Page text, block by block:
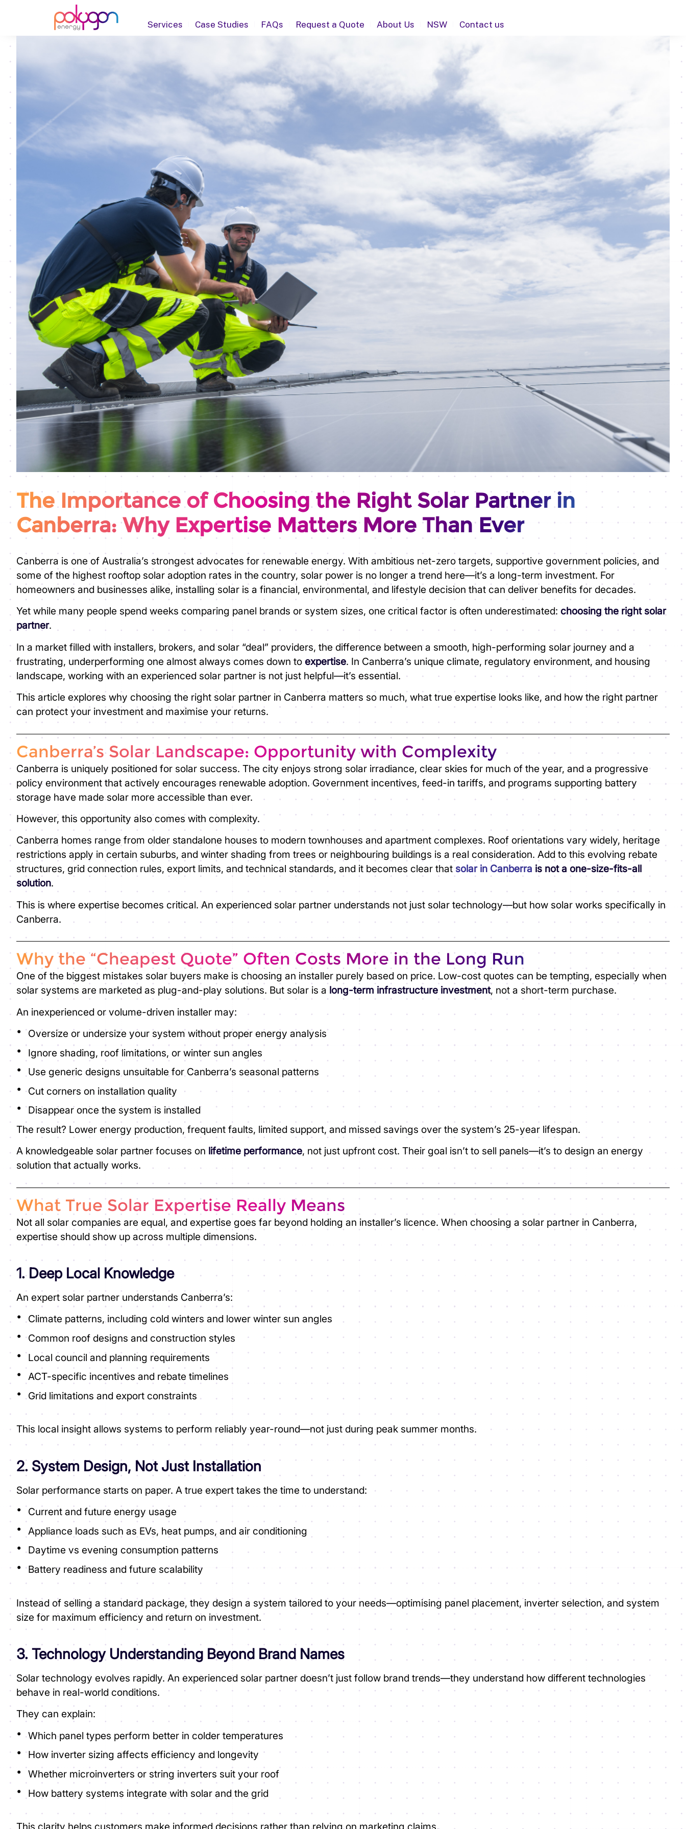
Services Case Studies FAQs Request a Quote About Us NSW Contact us
The Importance of Choosing the Right Solar Partner in
Canberra: Why Expertise Matters More Than Ever
Canberra is one of Australia’s strongest advocates for renewable energy. With ambitious net-zero targets, supportive government policies, and
some of the highest rooftop solar adoption rates in the country, solar power is no longer a trend here—it’s a long-term investment. For
homeowners and businesses alike, installing solar is a financial, environmental, and lifestyle decision that can deliver benefits for decades.
Yet while many people spend weeks comparing panel brands or system sizes, one critical factor is often underestimated: choosing the right solar
partner.
In a market filled with installers, brokers, and solar “deal” providers, the difference between a smooth, high-performing solar journey and a
frustrating, underperforming one almost always comes down to expertise. In Canberra’s unique climate, regulatory environment, and housing
landscape, working with an experienced solar partner is not just helpful—it’s essential.
This article explores why choosing the right solar partner in Canberra matters so much, what true expertise looks like, and how the right partner
can protect your investment and maximise your returns.
Canberra’s Solar Landscape: Opportunity with Complexity
Canberra is uniquely positioned for solar success. The city enjoys strong solar irradiance, clear skies for much of the year, and a progressive
policy environment that actively encourages renewable adoption. Government incentives, feed-in tariffs, and programs supporting battery
storage have made solar more accessible than ever.
However, this opportunity also comes with complexity.
Canberra homes range from older standalone houses to modern townhouses and apartment complexes. Roof orientations vary widely, heritage
restrictions apply in certain suburbs, and winter shading from trees or neighbouring buildings is a real consideration. Add to this evolving rebate
structures, grid connection rules, export limits, and technical standards, and it becomes clear that solar in Canberra is not a one-size-fits-all
solution.
This is where expertise becomes critical. An experienced solar partner understands not just solar technology—but how solar works specifically in
Canberra.
Why the “Cheapest Quote” Often Costs More in the Long Run
One of the biggest mistakes solar buyers make is choosing an installer purely based on price. Low-cost quotes can be tempting, especially when
solar systems are marketed as plug-and-play solutions. But solar is a long-term infrastructure investment, not a short-term purchase.
An inexperienced or volume-driven installer may:
Oversize or undersize your system without proper energy analysis
Ignore shading, roof limitations, or winter sun angles
Use generic designs unsuitable for Canberra’s seasonal patterns
Cut corners on installation quality
Disappear once the system is installed
The result? Lower energy production, frequent faults, limited support, and missed savings over the system’s 25-year lifespan.
A knowledgeable solar partner focuses on lifetime performance, not just upfront cost. Their goal isn’t to sell panels—it’s to design an energy
solution that actually works.
What True Solar Expertise Really Means
Not all solar companies are equal, and expertise goes far beyond holding an installer’s licence. When choosing a solar partner in Canberra,
expertise should show up across multiple dimensions.
1. Deep Local Knowledge
An expert solar partner understands Canberra’s:
Climate patterns, including cold winters and lower winter sun angles
Common roof designs and construction styles
Local council and planning requirements
ACT-specific incentives and rebate timelines
Grid limitations and export constraints
This local insight allows systems to perform reliably year-round—not just during peak summer months.
2. System Design, Not Just Installation
Solar performance starts on paper. A true expert takes the time to understand:
Current and future energy usage
Appliance loads such as EVs, heat pumps, and air conditioning
Daytime vs evening consumption patterns
Battery readiness and future scalability
Instead of selling a standard package, they design a system tailored to your needs—optimising panel placement, inverter selection, and system
size for maximum efficiency and return on investment.
3. Technology Understanding Beyond Brand Names
Solar technology evolves rapidly. An experienced solar partner doesn’t just follow brand trends—they understand how different technologies
behave in real-world conditions.
They can explain:
Which panel types perform better in colder temperatures
How inverter sizing affects efficiency and longevity
Whether microinverters or string inverters suit your roof
How battery systems integrate with solar and the grid
This clarity helps customers make informed decisions rather than relying on marketing claims.